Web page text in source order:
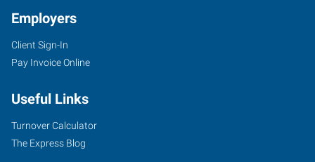
Employers
Client Sign-In
Pay Invoice Online
Useful Links
Turnover Calculator
The Express Blog